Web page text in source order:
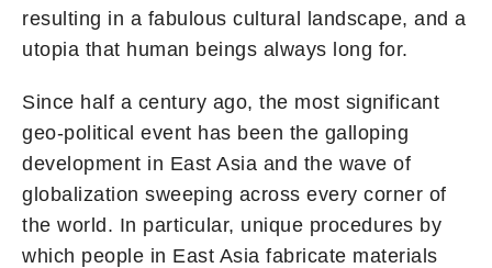
resulting in a fabulous cultural landscape, and a
utopia that human beings always long for.
Since half a century ago, the most significant
geo-political event has been the galloping
development in East Asia and the wave of
globalization sweeping across every corner of
the world. In particular, unique procedures by
which people in East Asia fabricate materials